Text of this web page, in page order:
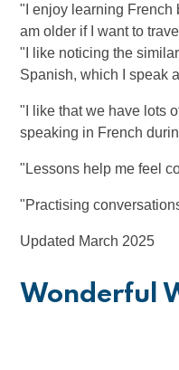
"I enjoy learning French
am older if I want to
"I like noticing the
Spanish, which I speak
"I like that we have lots
speaking in French
"Lessons help me feel
"Practising
Updated March 2025
Wonderful